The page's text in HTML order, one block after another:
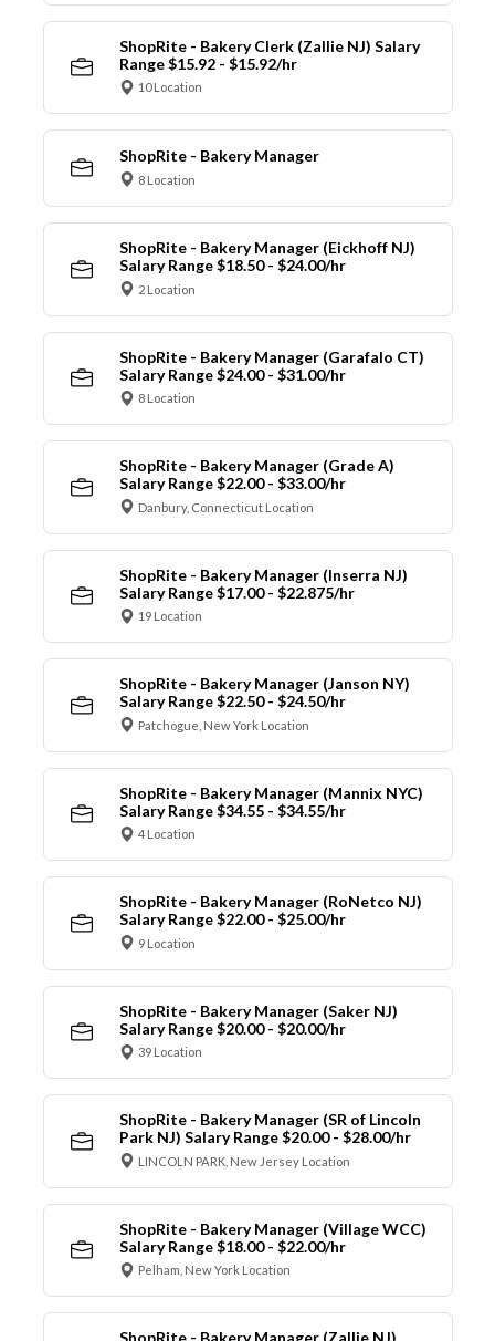
ShopRite - Bakery Clerk (Zallie NJ) Salary
Range $15.92 - $15.92/hr
10 Location
ShopRite - Bakery Manager
8 Location
ShopRite - Bakery Manager (Eickhoff NJ)
Salary Range $18.50 - $24.00/hr
2 Location
ShopRite - Bakery Manager (Garafalo CT)
Salary Range $24.00 - $31.00/hr
8 Location
ShopRite - Bakery Manager (Grade A)
Salary Range $22.00 - $33.00/hr
Danbury, Connecticut Location
ShopRite - Bakery Manager (Inserra NJ)
Salary Range $17.00 - $22.875/hr
19 Location
ShopRite - Bakery Manager (Janson NY)
Salary Range $22.50 - $24.50/hr
Patchogue, New York Location
ShopRite - Bakery Manager (Mannix NYC)
Salary Range $34.55 - $34.55/hr
4 Location
ShopRite - Bakery Manager (RoNetco NJ)
Salary Range $22.00 - $25.00/hr
9 Location
ShopRite - Bakery Manager (Saker NJ)
Salary Range $20.00 - $20.00/hr
39 Location
ShopRite - Bakery Manager (SR of Lincoln
Park NJ) Salary Range $20.00 - $28.00/hr
LINCOLN PARK, New Jersey Location
ShopRite - Bakery Manager (Village WCC)
Salary Range $18.00 - $22.00/hr
Pelham, New York Location